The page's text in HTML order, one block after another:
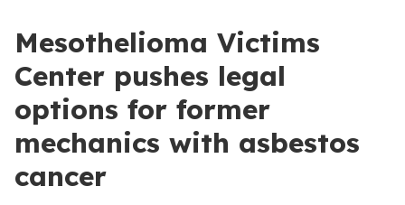
Mesothelioma Victims
Center pushes legal
options for former
mechanics with asbestos
cancer